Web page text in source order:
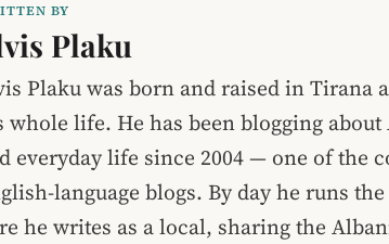
BY
Plaku
Plaku was born and raised in Tirana
whole life. He has been blogging
everyday life since 2004 — one of the
language blogs. By day he runs
he writes as a local, sharing the